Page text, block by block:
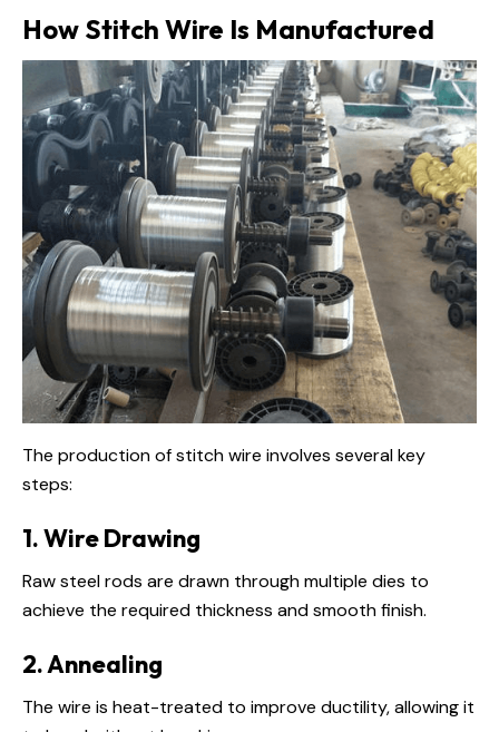
How Stitch Wire Is Manufactured
The production of stitch wire involves several key
steps:
1. Wire Drawing
Raw steel rods are drawn through multiple dies to
achieve the required thickness and smooth finish.
2. Annealing
The wire is heat-treated to improve ductility, allowing it